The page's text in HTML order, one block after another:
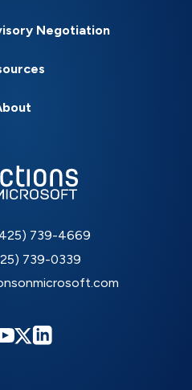
Negotiation
739-4669
739-0339